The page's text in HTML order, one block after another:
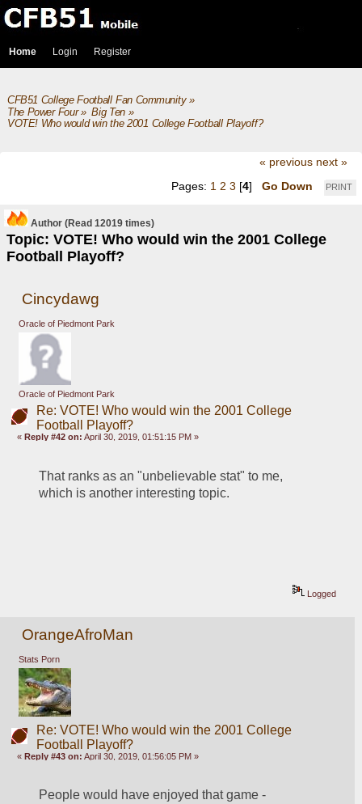
Home Login Register
CFB51 College Football Fan Community»
The Power Four» Big Ten»
VOTE! Who would win the 2001 College Football Playoff?
« previous next »
PRINT
Pages: 1 2 3 [4] Go Down
Author
Topic: VOTE! Who would win the 2001 College
Football Playoff?
(Read 12019 times)
Cincydawg
Oracle of Piedmont Park
Oracle of Piedmont Park
Re: VOTE! Who would win the 2001 College
Football Playoff?
«Reply #42 on: April 30, 2019, 01:51:15 PM »
That ranks as an "unbelievable stat" to me,
which is another interesting topic.
Logged
OrangeAfroMan
Stats Porn
Re: VOTE! Who would win the 2001 College
Football Playoff?
«Reply #43 on: April 30, 2019, 01:56:05 PM »
People would have enjoyed that game -